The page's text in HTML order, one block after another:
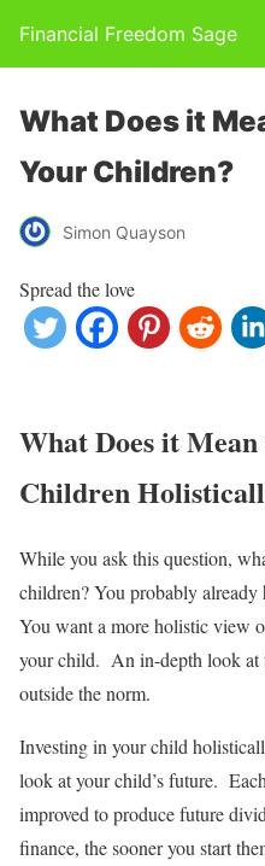
Financial Freedom Sage
What Does it
Your Children?
Simon Quayson
Spread the love
What Does it
Children
While you ask this question,
children? You probably already
You want a more holistic view
your child. An in-depth look at
outside the norm.
Investing in your child
look at your child’s future.
improved to produce future
finance, the sooner you start